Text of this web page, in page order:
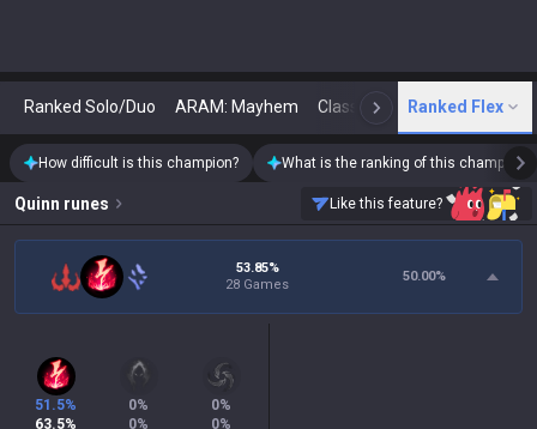
Ranked Solo/Duo ARAM: Mayhem Classic N Arena
Ranked Flex
How difficult is this champion? What is the ranking of this champion?
Quinn runes Like this feature?
53.85%
28 Games
50.00%
51.5%
63.5%
0%
0%
0%
0%